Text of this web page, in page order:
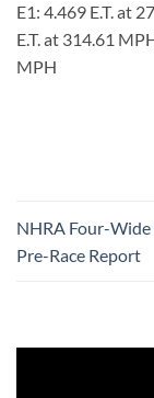
E1: 4.469 E.T. at
E.T. at 314.61
MPH
NHRA Four-
Pre-Race Report